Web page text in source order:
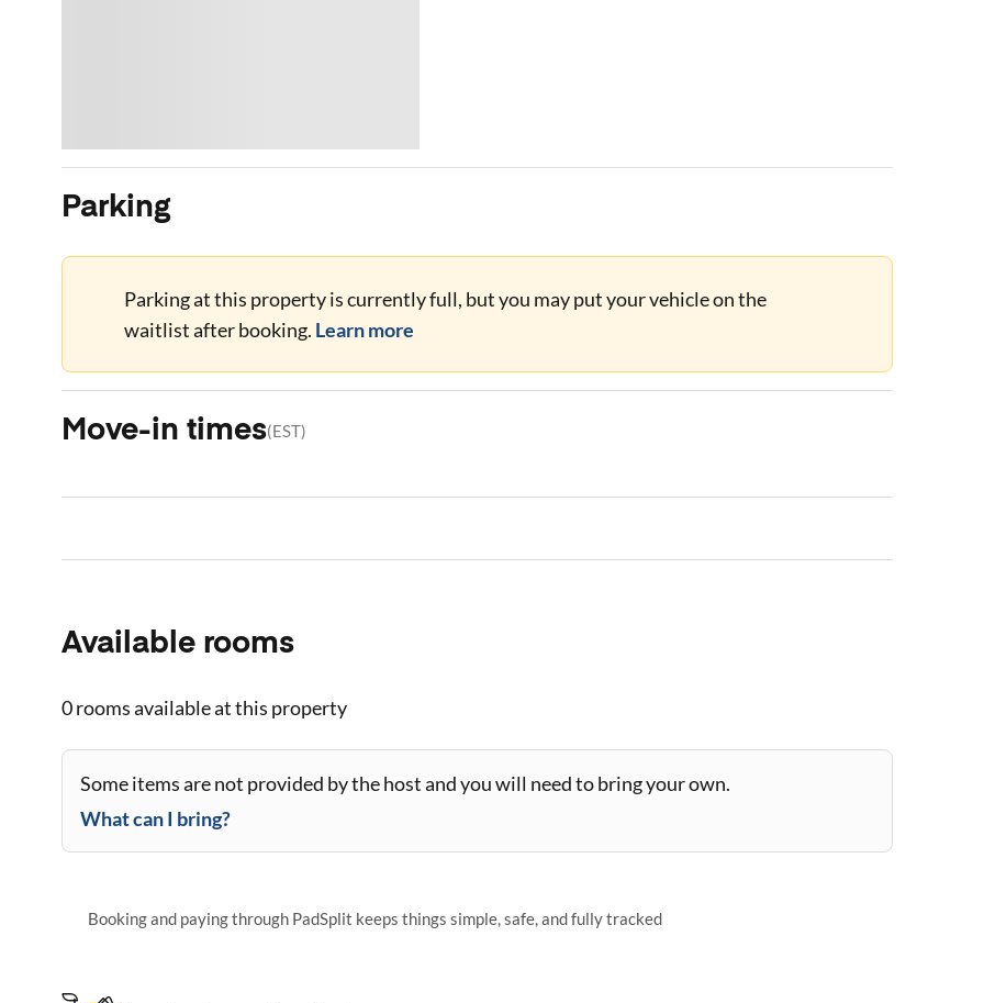
Parking
Parking at this property is currently full, but you may put your vehicle on the
waitlist after booking. Learn more
Move-in times(EST)
Available rooms
0 roomsavailable at this property
Some items are not provided by the host and you will need to bring your own.
What can I bring?
Booking and paying through PadSplit keeps things simple, safe, and fully tracked